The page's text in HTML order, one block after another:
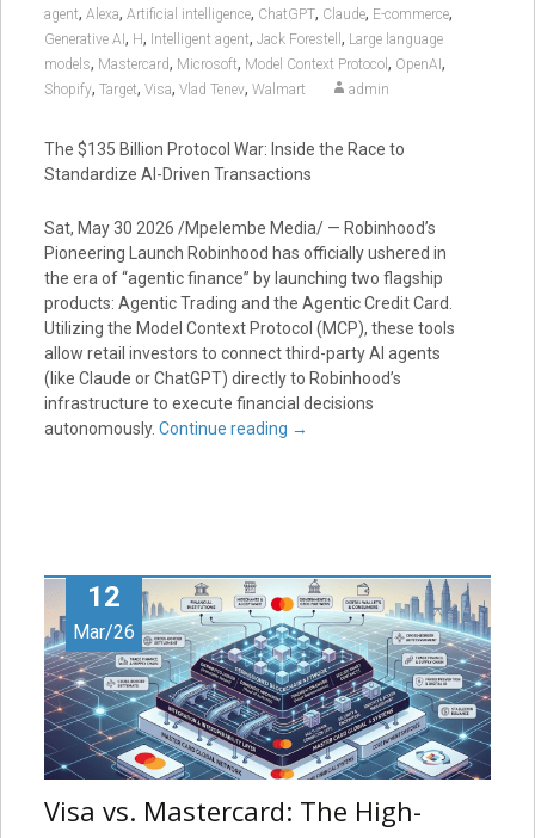
agent, Alexa, Artificial intelligence, ChatGPT, Claude, E-commerce,
Generative AI , H, Intelligent agent, Jack Forestell , Large language
models, Mastercard, Microsoft, Model Context Protocol , OpenAI ,
Shopify, Target, Visa, Vlad Tenev, Walmart admin
The $135 Billion Protocol War: Inside the Race to
Standardize AI-Driven Transactions
Sat, May 30 2026 /Mpelembe Media/ — Robinhood’s
Pioneering Launch Robinhood has officially ushered in
the era of “agentic finance” by launching two flagship
products: Agentic Trading and the Agentic Credit Card.
Utilizing the Model Context Protocol (MCP), these tools
allow retail investors to connect third-party AI agents
(like Claude or ChatGPT) directly to Robinhood’s
infrastructure to execute financial decisions
autonomously. Continue reading →
12
Mar/26
Visa vs. Mastercard: The High-